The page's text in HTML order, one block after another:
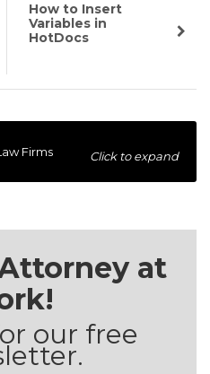
How to Insert
Variables in
HotDocs
Firms Click to expand
at
our free